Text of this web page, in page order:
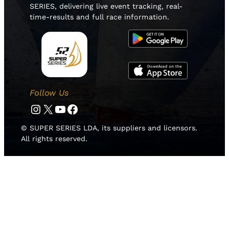
SERIES, delivering live event tracking, real-
time-results and full race information.
Follow Us
Instagram Twitter YouTube Facebook
© SUPER SERIES LDA, its suppliers and licensors.
All rights reserved.